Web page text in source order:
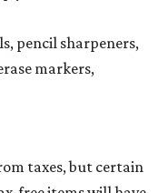
pencil sharpeners,
markers,
taxes, but certain